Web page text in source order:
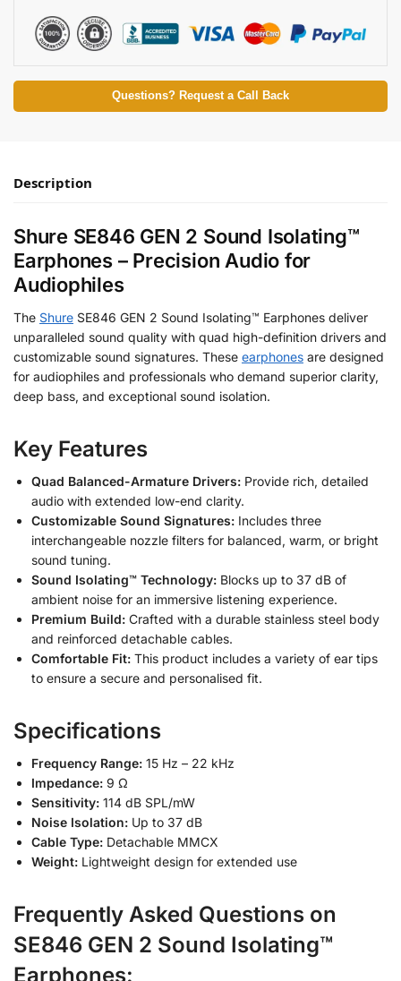
Questions? Request a Call Back
Description
Shure SE846 GEN 2 Sound Isolating™
Earphones – Precision Audio for
Audiophiles
The Shure SE846 GEN 2 Sound Isolating™ Earphones deliver
unparalleled sound quality with quad high-definition drivers and
customizable sound signatures. These earphones are designed
for audiophiles and professionals who demand superior clarity,
deep bass, and exceptional sound isolation.
Key Features
Quad Balanced-Armature Drivers: Provide rich, detailed
audio with extended low-end clarity.
Customizable Sound Signatures: Includes three
interchangeable nozzle filters for balanced, warm, or bright
sound tuning.
Sound Isolating™ Technology: Blocks up to 37 dB of
ambient noise for an immersive listening experience.
Premium Build: Crafted with a durable stainless steel body
and reinforced detachable cables.
Comfortable Fit: This product includes a variety of ear tips
to ensure a secure and personalised fit.
Specifications
Frequency Range: 15 Hz – 22 kHz
Impedance: 9 Ω
Sensitivity: 114 dB SPL/mW
Noise Isolation: Up to 37 dB
Cable Type: Detachable MMCX
Weight: Lightweight design for extended use
Frequently Asked Questions on
SE846 GEN 2 Sound Isolating™
Earphones: